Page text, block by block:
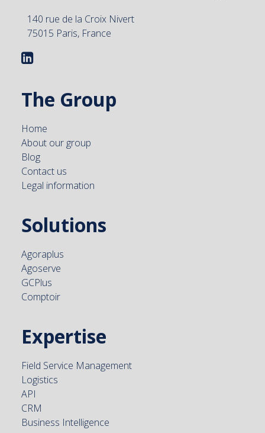
140 rue de la Croix Nivert
75015 Paris, France
The Group
Home
About our group
Blog
Contact us
Legal information
Solutions
Agoraplus
Agoserve
GCPlus
Comptoir
Expertise
Field Service Management
Logistics
API
CRM
Business Intelligence